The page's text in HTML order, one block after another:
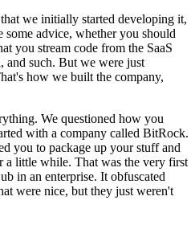
we initially started developing it,
some advice, whether you should
you stream code from the SaaS
and such. But we were just
how we built the company,
We questioned how you
with a company called BitRock.
you to package up your stuff and
a little while. That was the very first
in an enterprise. It obfuscated
were nice, but they just weren't